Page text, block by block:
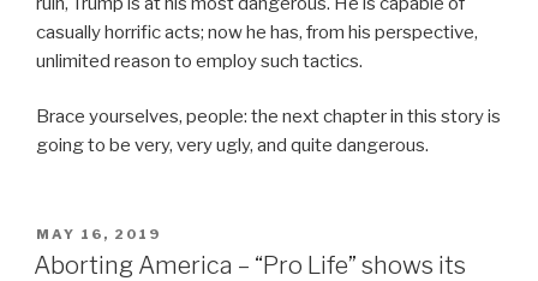
casually horrific acts; now he has, from his perspective,
unlimited reason to employ such tactics.
Brace yourselves, people: the next chapter in this story is
going to be very, very ugly, and quite dangerous.
POSTED
ON
MAY 16, 2019
Aborting America – “Pro Life” shows its